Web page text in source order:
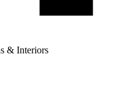
& Interiors